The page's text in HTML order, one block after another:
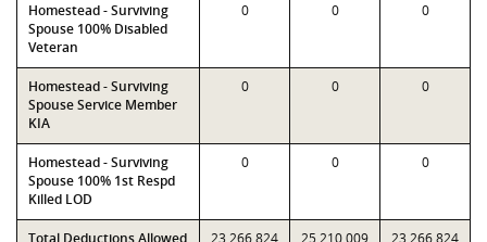
Homestead - Surviving
Spouse 100% Disabled
Veteran
0 0 0
Homestead - Surviving
Spouse Service Member
KIA
0 0 0
Homestead - Surviving
Spouse 100% 1st Respd
Killed LOD
0 0 0
Total Deductions Allowed 23,266,824 25,210,009 23,266,824